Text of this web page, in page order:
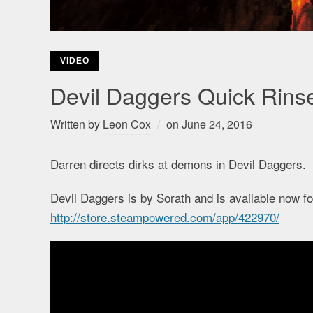
VIDEO
Devil Daggers Quick
Written by Leon Cox on June 24, 2016
Darren directs dirks at demons in Devil Daggers.
Devil Daggers is by Sorath and is available now
http://store.steampowered.com/app/422970/